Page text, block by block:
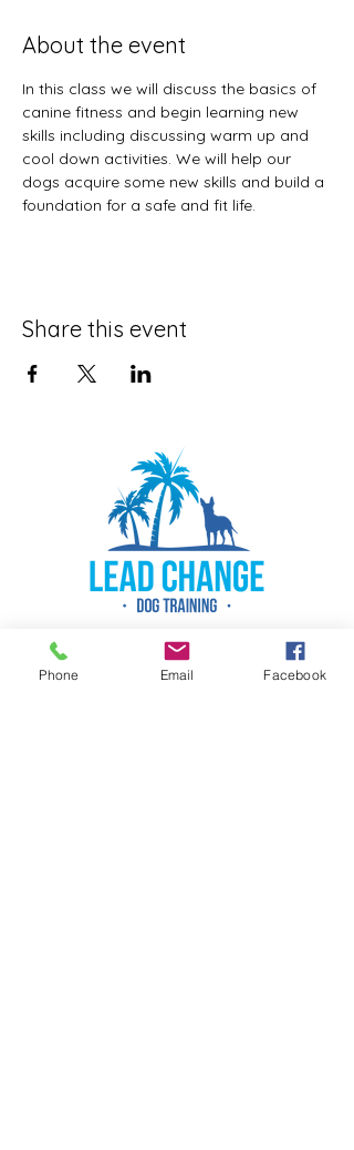
About the event
In this class we will discuss the basics of
canine fitness and begin learning new
skills including discussing warm up and
cool down activities. We will help our
dogs acquire some new skills and build a
foundation for a safe and fit life.
Share this event
Phone Email Facebook